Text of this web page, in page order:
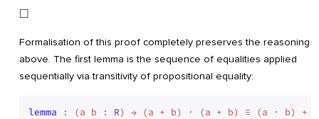
\quad\quad\quad\quad\quad\quad\quad
b \cdot a& \end{array}
(a +
b)
\cdot
(a +
0
\Box
□
Formalisation of this proof completely preserves the reasoning
above. The first lemma is the sequence of equalities applied
sequentially via transitivity of propositional equality:
lemma : (a b : R